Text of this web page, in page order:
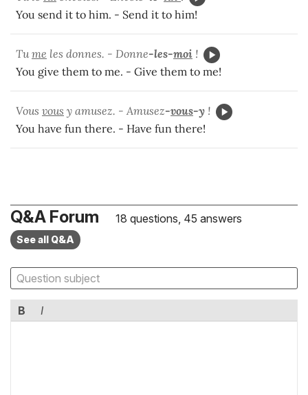
You send it to him. - Send it to him!
Tume les donnes. - Donne-les-moi !
You give them to me. - Give them to me!
Vous vous y amusez. - Amusez-vous-y !
You have fun there. - Have fun there!
Q&A Forum 18 questions, 45 answers
See all Q&A
B I